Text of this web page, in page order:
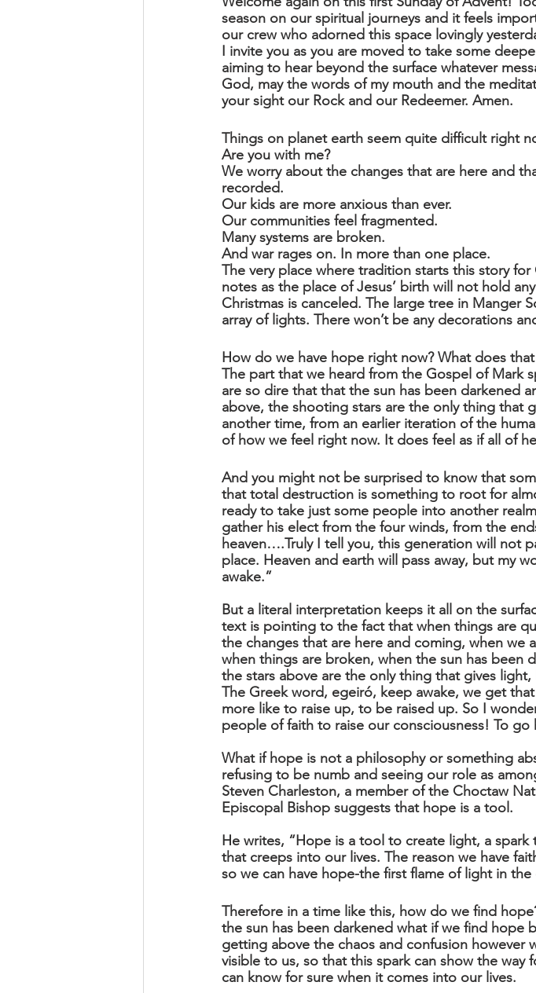
season on our spiritual journeys and it feels
our crew who adorned this space lovingly
I invite you as you are moved to take some
aiming to hear beyond the surface whatever
God, may the words of my mouth and the
your sight our Rock and our Redeemer. Amen.
Things on planet earth seem quite difficult right
Are you with me?
We worry about the changes that are here and
recorded.
Our kids are more anxious than ever.
Our communities feel fragmented.
Many systems are broken.
And war rages on. In more than one place.
The very place where tradition starts this story
notes as the place of Jesus’ birth will not hold
Christmas is canceled. The large tree in Manger
array of lights. There won’t be any decorations
How do we have hope right now? What does
The part that we heard from the Gospel of Mark
are so dire that that the sun has been darkened
above, the shooting stars are the only thing that
another time, from an earlier iteration of the
of how we feel right now. It does feel as if all of
And you might not be surprised to know that
that total destruction is something to root for
ready to take just some people into another
gather his elect from the four winds, from the
heaven….Truly I tell you, this generation will not
place. Heaven and earth will pass away, but my
awake.”
But a literal interpretation keeps it all on the
text is pointing to the fact that when things are
the changes that are here and coming, when we
when things are broken, when the sun has been
the stars above are the only thing that gives light,
The Greek word, egeiró, keep awake, we get
more like to raise up, to be raised up. So I
people of faith to raise our consciousness! To
What if hope is not a philosophy or something
refusing to be numb and seeing our role as
Steven Charleston, a member of the Choctaw
Episcopal Bishop suggests that hope is a tool.
He writes, “Hope is a tool to create light, a
that creeps into our lives. The reason we have
so we can have hope-the first flame of light in the
Therefore in a time like this, how do we find
the sun has been darkened what if we find hope
getting above the chaos and confusion however
visible to us, so that this spark can show the way
can know for sure when it comes into our lives.